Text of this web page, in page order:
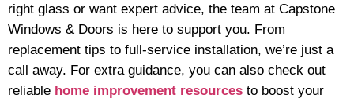
right glass or want expert advice, the team at Capstone
Windows & Doors is here to support you. From
replacement tips to full-service installation, we’re just a
call away. For extra guidance, you can also check out
reliable home improvement resources to boost your